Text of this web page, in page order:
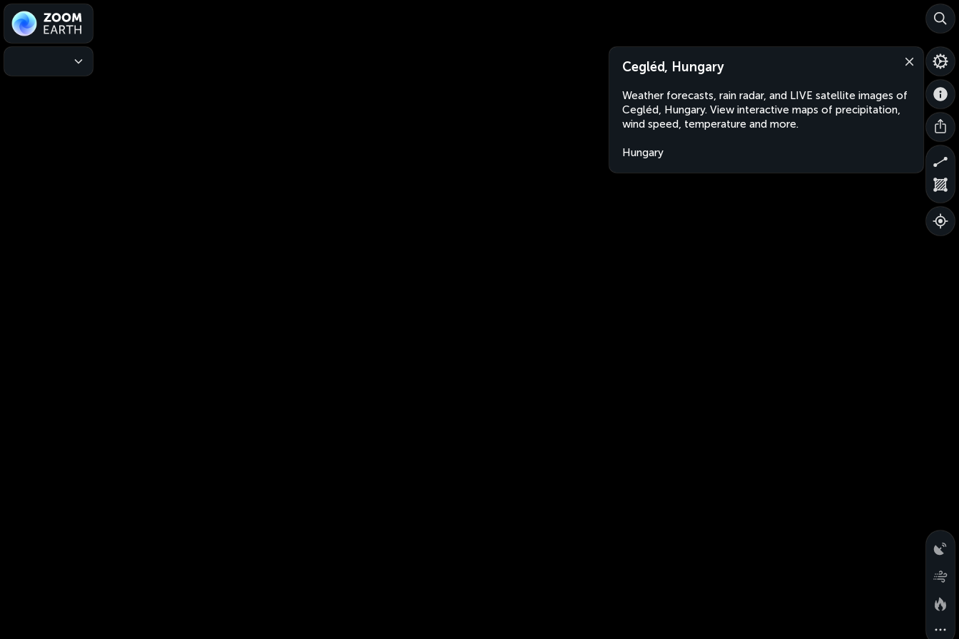
Cegléd, Hungary
Weather forecasts, rain radar, and LIVE satellite images of
Cegléd, Hungary. View interactive maps of precipitation,
wind speed, temperature and more.
Hungary